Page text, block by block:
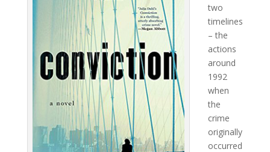
two
timelines
– the
actions
around
1992
when
the
crime
originally
occurred